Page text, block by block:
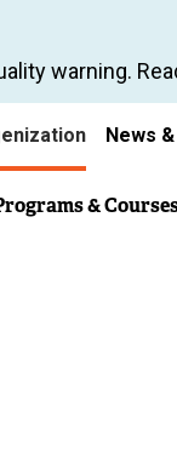
content
warning.
News
&